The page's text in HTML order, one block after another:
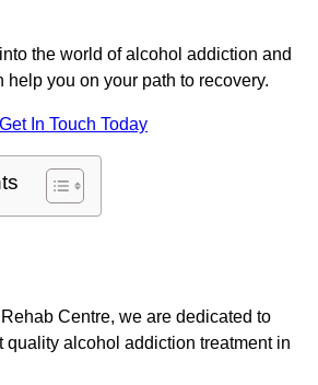
the world of alcohol addiction and
you on your path to recovery.
Get In Touch Today
Centre, we are dedicated to
quality alcohol addiction treatment in